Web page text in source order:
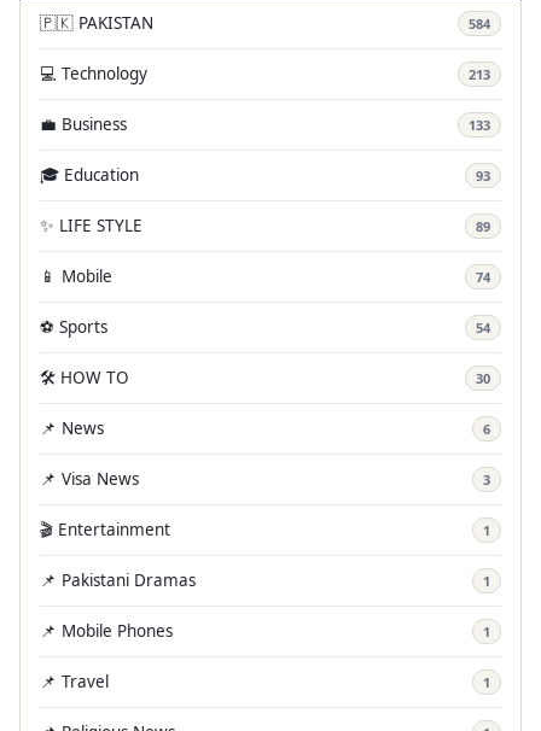
🇵🇰 PAKISTAN 584
💻 Technology 213
💼 Business 133
🎓 Education 93
✨ LIFE STYLE 89
📱 Mobile 74
⚽ Sports 54
🛠️ HOW TO 30
📌 News 6
📌 Visa News 3
🎬 Entertainment 1
📌 Pakistani Dramas 1
📌 Mobile Phones 1
📌 Travel 1